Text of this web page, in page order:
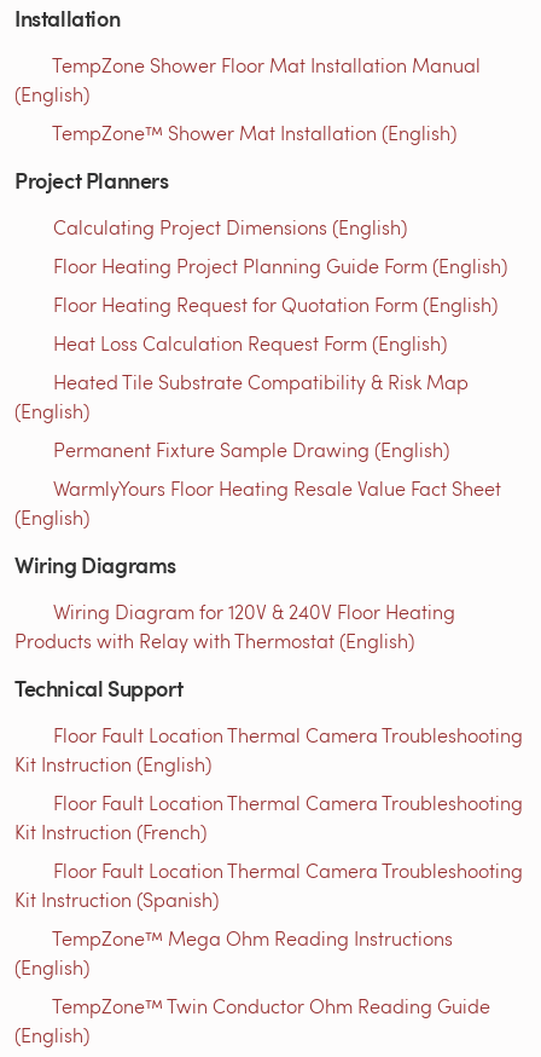
Installation
TempZone Shower Floor Mat Installation Manual
(English)
TempZone™ Shower Mat Installation (English)
Project Planners
Calculating Project Dimensions (English)
Floor Heating Project Planning Guide Form (English)
Floor Heating Request for Quotation Form (English)
Heat Loss Calculation Request Form (English)
Heated Tile Substrate Compatibility & Risk Map
(English)
Permanent Fixture Sample Drawing (English)
WarmlyYours Floor Heating Resale Value Fact Sheet
(English)
Wiring Diagrams
Wiring Diagram for 120V & 240V Floor Heating
Products with Relay with Thermostat (English)
Technical Support
Floor Fault Location Thermal Camera Troubleshooting
Kit Instruction (English)
Floor Fault Location Thermal Camera Troubleshooting
Kit Instruction (French)
Floor Fault Location Thermal Camera Troubleshooting
Kit Instruction (Spanish)
TempZone™ Mega Ohm Reading Instructions
(English)
TempZone™ Twin Conductor Ohm Reading Guide
(English)